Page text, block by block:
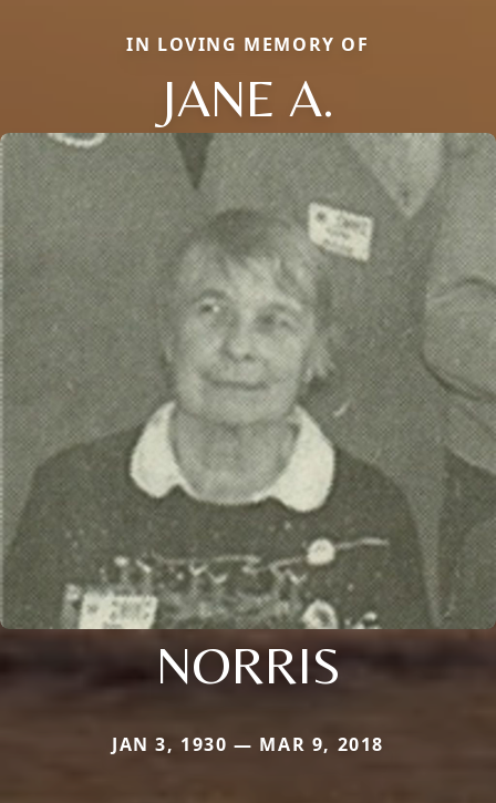
IN LOVING MEMORY OF
JANE A.
NORRIS
JAN 3, 1930 — MAR 9, 2018